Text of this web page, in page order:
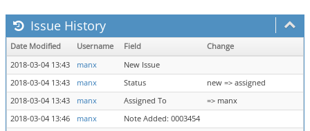
Issue History
Date Modified Username Field
Change
2018-03-04 13:43
manx
New Issue
2018-03-04 13:43
manx Status
new => assigned
2018-03-04 13:43
manx Assigned To
=> manx
2018-03-04 13:46
manx
Note Added: 0003454